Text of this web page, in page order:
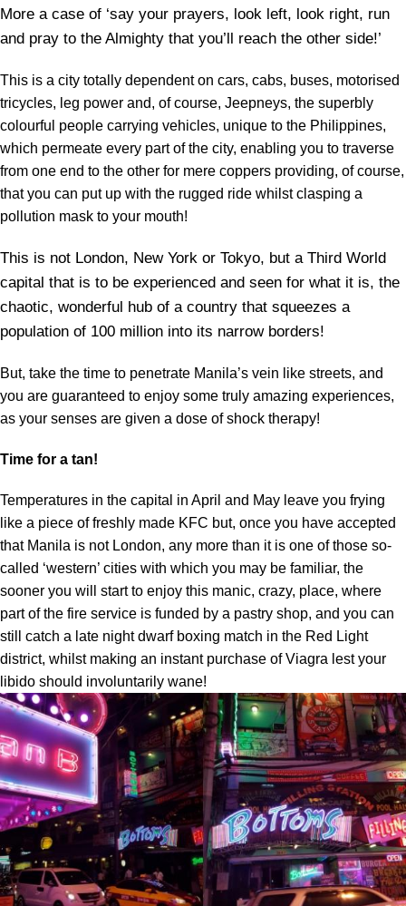
More a case of ‘say your prayers, look left, look right, run
and pray to the Almighty that you’ll reach the other side!’
This is a city totally dependent on cars, cabs, buses, motorised
tricycles, leg power and, of course, Jeepneys, the superbly
colourful people carrying vehicles, unique to the Philippines,
which permeate every part of the city, enabling you to traverse
from one end to the other for mere coppers providing, of course,
that you can put up with the rugged ride whilst clasping a
pollution mask to your mouth!
This is not London, New York or Tokyo, but a Third World
capital that is to be experienced and seen for what it is, the
chaotic, wonderful hub of a country that squeezes a
population of 100 million into its narrow borders!
But, take the time to penetrate Manila’s vein like streets, and
you are guaranteed to enjoy some truly amazing experiences,
as your senses are given a dose of shock therapy!
Time for a tan!
Temperatures in the capital in April and May leave you frying
like a piece of freshly made KFC but, once you have accepted
that Manila is not London, any more than it is one of those so-
called ‘western’ cities with which you may be familiar, the
sooner you will start to enjoy this manic, crazy, place, where
part of the fire service is funded by a pastry shop, and you can
still catch a late night dwarf boxing match in the Red Light
district, whilst making an instant purchase of Viagra lest your
libido should involuntarily wane!